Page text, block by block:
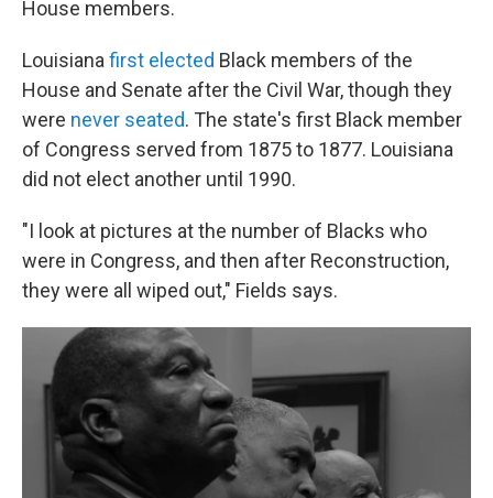
House members.
Louisiana first elected Black members of the
House and Senate after the Civil War, though they
were never seated. The state's first Black member
of Congress served from 1875 to 1877. Louisiana
did not elect another until 1990.
"I look at pictures at the number of Blacks who
were in Congress, and then after Reconstruction,
they were all wiped out," Fields says.